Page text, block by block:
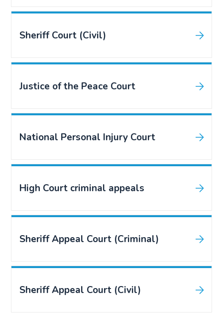
Sheriff Court (Civil)
Justice of the Peace Court
National Personal Injury Court
High Court criminal appeals
Sheriff Appeal Court (Criminal)
Sheriff Appeal Court (Civil)